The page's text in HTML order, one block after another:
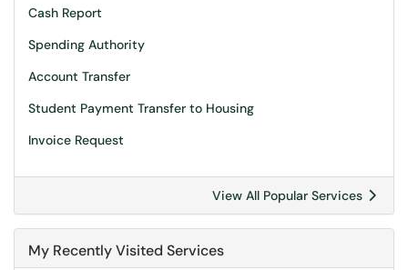
Cash Report
Spending Authority
Account Transfer
Student Payment Transfer to Housing
Invoice Request
View All Popular Services
My Recently Visited Services